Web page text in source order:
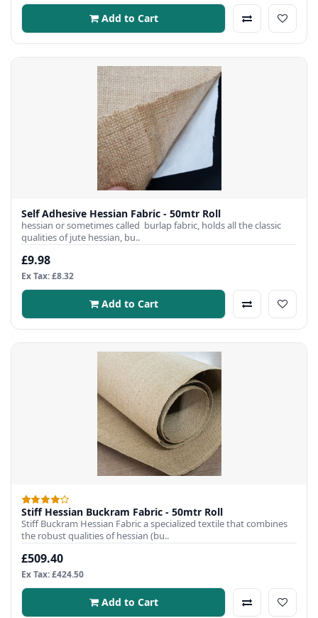
Add to Cart
Self Adhesive Hessian Fabric - 50mtr Roll
hessian or sometimes called burlap fabric, holds all the classic
qualities of jute hessian, bu..
£9.98
Ex Tax: £8.32
Add to Cart
Stiff Hessian Buckram Fabric - 50mtr Roll
Stiff Buckram Hessian Fabric a specialized textile that combines
the robust qualities of hessian (bu..
£509.40
Ex Tax: £424.50
Add to Cart